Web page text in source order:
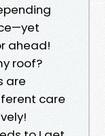
ahead!
roof?
are
care